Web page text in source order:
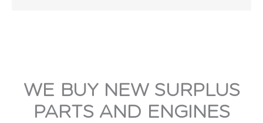
WE BUY NEW SURPLUS
PARTS AND ENGINES